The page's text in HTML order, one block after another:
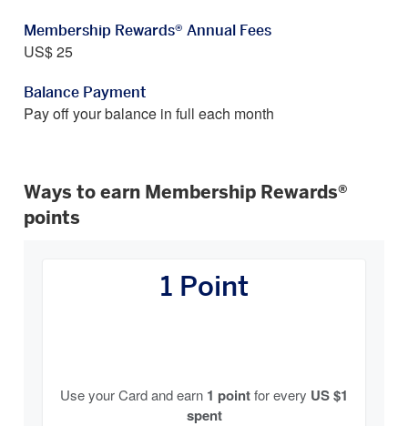
Membership Rewards® Annual Fees
US$ 25
Balance Payment
Pay off your balance in full each month
Ways to earn Membership Rewards®
points
1 Point
Use your Card and earn 1 point for every US $1
spent